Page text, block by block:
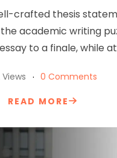
crafted thesis
academic writing
to a finale, while
Views 0 Comments
READ MORE